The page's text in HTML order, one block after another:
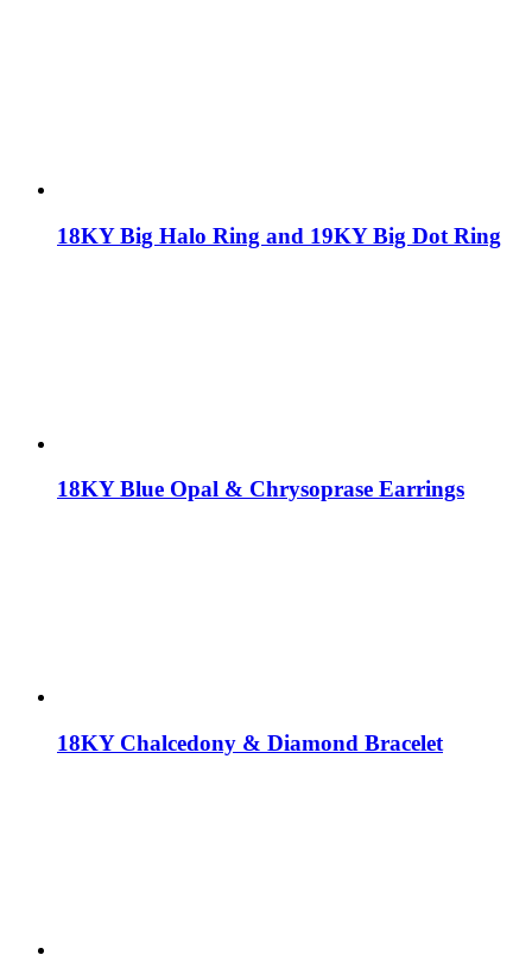
18KY Big Halo Ring and 19KY Big Dot Ring
18KY Blue Opal & Chrysoprase Earrings
18KY Chalcedony & Diamond Bracelet